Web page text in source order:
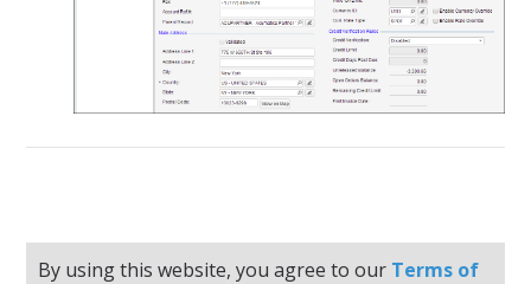
By using this website, you agree to our Terms of